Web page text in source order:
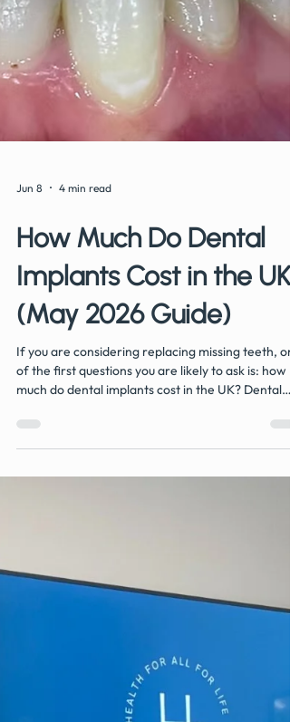
Jun 8 4 min read
How Much Do Dental
Implants Cost in the UK?
(May 2026 Guide)
implants are widely regarded as the gold
for replacing missing teeth because they look,
and function like natural teeth. However, costs
fee. At Hermitage Dental Practice in Whitwick,
believe in clear, transparent p